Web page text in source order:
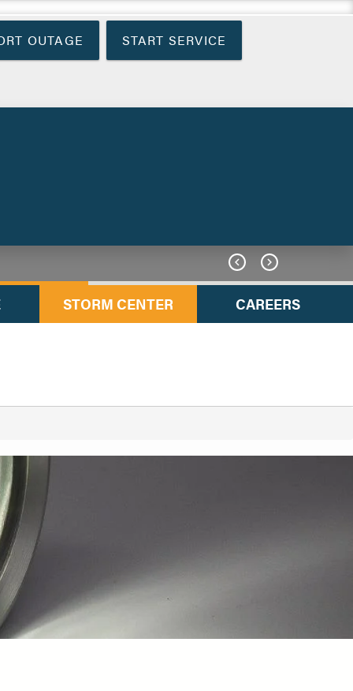
OUTAGE START SERVICE
 
STORM CENTER CAREERS